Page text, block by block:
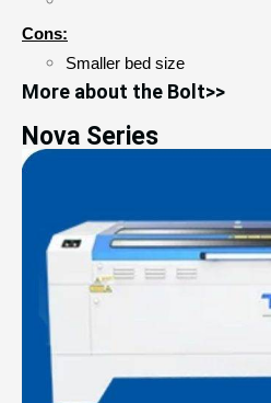
Cons:
Smaller bed size
More about the Bolt>>
Nova Series